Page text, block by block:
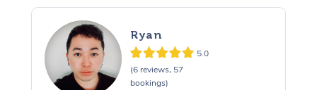
Ryan
5.0
(6 reviews, 57
bookings)